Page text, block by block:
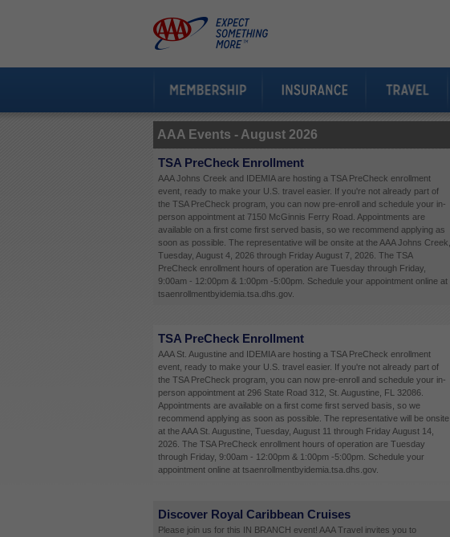
AAA Events - August 2026
TSA PreCheck Enrollment
AAA Johns Creek and IDEMIA are hosting a TSA PreCheck enrollment
event, ready to make your U.S. travel easier. If you're not already part of
the TSA PreCheck program, you can now pre-enroll and schedule your in-
person appointment at 7150 McGinnis Ferry Road. Appointments are
available on a first come first served basis, so we recommend applying as
soon as possible. The representative will be onsite at the AAA Johns Creek,
Tuesday, August 4, 2026 through Friday August 7, 2026. The TSA
PreCheck enrollment hours of operation are Tuesday through Friday,
9:00am - 12:00pm & 1:00pm -5:00pm. Schedule your appointment online at
tsaenrollmentbyidemia.tsa.dhs.gov.
TSA PreCheck Enrollment
AAA St. Augustine and IDEMIA are hosting a TSA PreCheck enrollment
event, ready to make your U.S. travel easier. If you're not already part of
the TSA PreCheck program, you can now pre-enroll and schedule your in-
person appointment at 296 State Road 312, St. Augustine, FL 32086.
Appointments are available on a first come first served basis, so we
recommend applying as soon as possible. The representative will be onsite
at the AAA St. Augustine, Tuesday, August 11 through Friday August 14,
2026. The TSA PreCheck enrollment hours of operation are Tuesday
through Friday, 9:00am - 12:00pm & 1:00pm -5:00pm. Schedule your
appointment online at tsaenrollmentbyidemia.tsa.dhs.gov.
Discover Royal Caribbean Cruises
Please join us for this IN BRANCH event! AAA Travel invites you to